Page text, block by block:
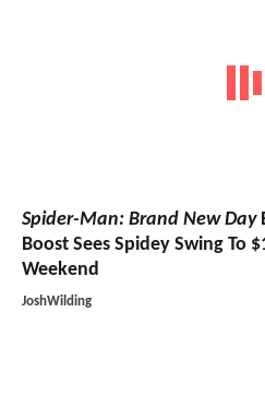
Spider-Man: Brand New Day
Boost Sees Spidey Swing To
Weekend
JoshWilding